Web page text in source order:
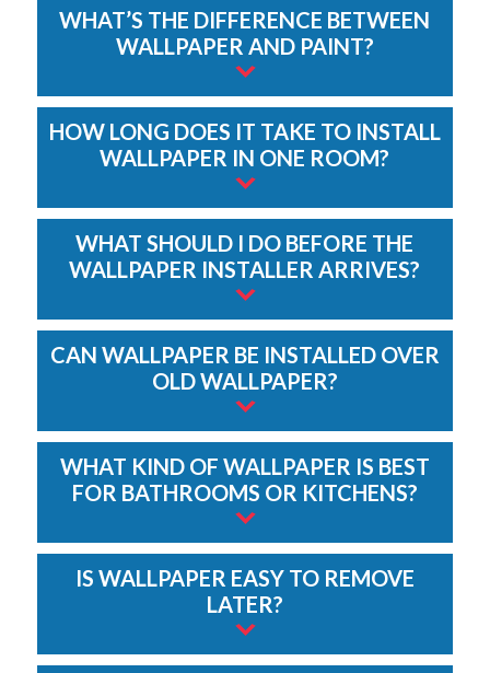
WHAT’S THE DIFFERENCE BETWEEN
WALLPAPER AND PAINT?
HOW LONG DOES IT TAKE TO INSTALL
WALLPAPER IN ONE ROOM?
WHAT SHOULD I DO BEFORE THE
WALLPAPER INSTALLER ARRIVES?
CAN WALLPAPER BE INSTALLED OVER
OLD WALLPAPER?
WHAT KIND OF WALLPAPER IS BEST
FOR BATHROOMS OR KITCHENS?
IS WALLPAPER EASY TO REMOVE
LATER?